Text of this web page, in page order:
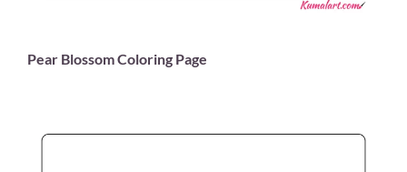
Pear Blossom Coloring Page